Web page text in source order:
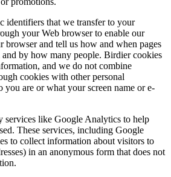
identifiers that we transfer to your
your Web browser to enable our
browser and tell us how and when pages
by how many people. Birdier cookies
and we do not combine
cookies with other personal
are or what your screen name or e-
services like Google Analytics to help
These services, including Google
to collect information about visitors to
in an anonymous form that does not